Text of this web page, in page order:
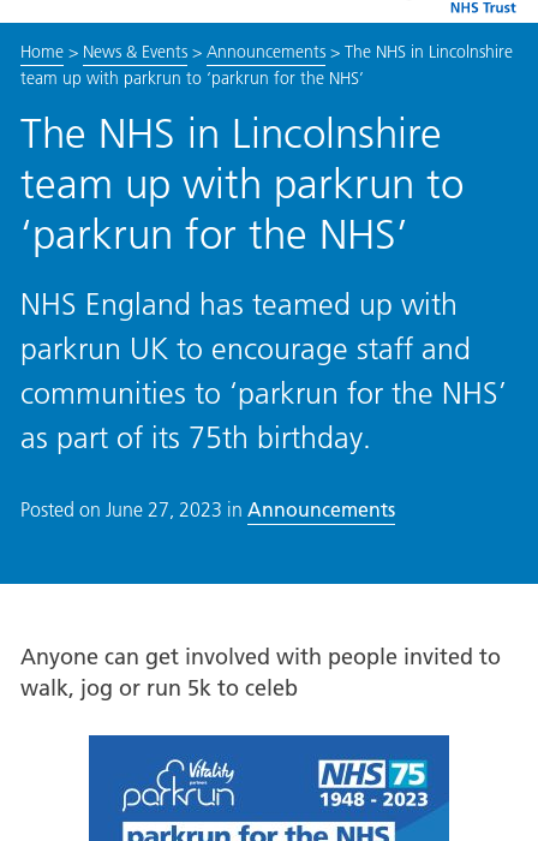
Home> News & Events> Announcements> The NHS in Lincolnshire
team up with parkrun to ‘parkrun for the NHS’
The NHS in Lincolnshire
team up with parkrun to
‘parkrun for the NHS’
NHS England has teamed up with
parkrun UK to encourage staff and
communities to ‘parkrun for the NHS’
as part of its 75th birthday.
Posted on June 27, 2023 in Announcements
Anyone can get involved with people invited to
walk, jog or run 5k to celeb